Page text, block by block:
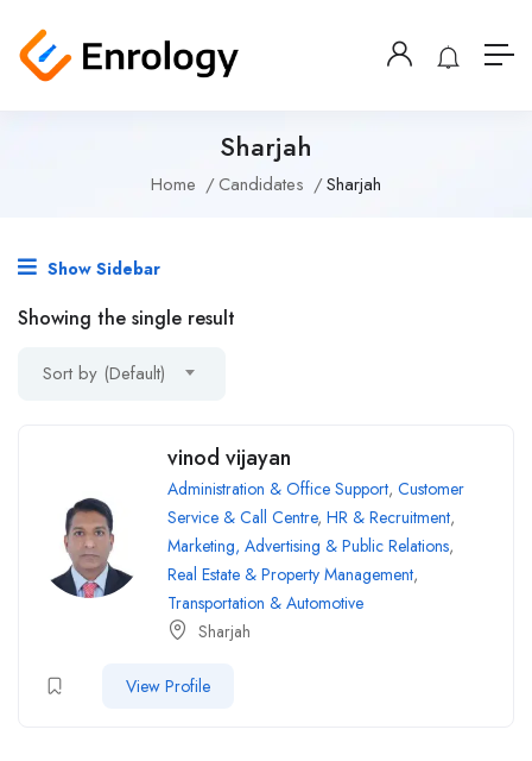
Sharjah
Home Candidates Sharjah
Show Sidebar
Showing the single result
Sort by (Default)
vinod vijayan
Administration & Office Support, Customer
Service & Call Centre, HR & Recruitment,
Marketing, Advertising & Public Relations,
Real Estate & Property Management,
Transportation & Automotive
Sharjah
View Profile